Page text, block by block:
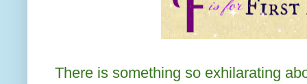
There is something so exhilarating